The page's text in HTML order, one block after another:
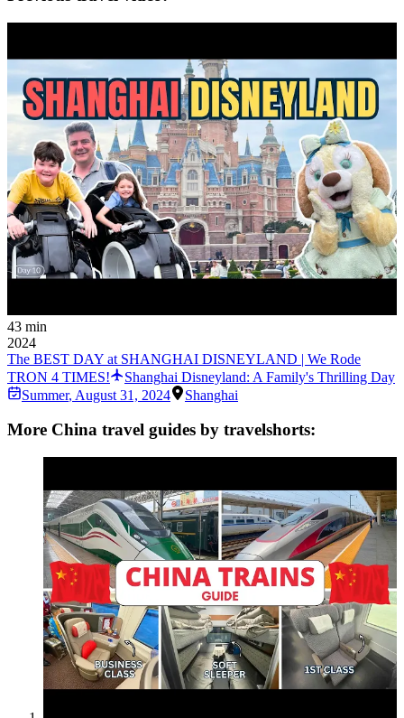
43 min
2024
The BEST DAY at SHANGHAI DISNEYLAND | We Rode
TRON 4 TIMES!
Shanghai Disneyland: A Family's Thrilling Day
Summer, August 31, 2024 Shanghai
More China travel guides by travelshorts: